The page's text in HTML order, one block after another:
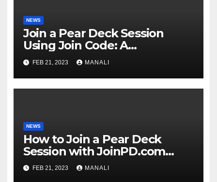
NEWS
Join a Pear Deck Session
Using Join Code: A
Comprehensive Guide
FEB 21, 2023 MANALI
NEWS
How to Join a Pear Deck
Session with JoinPD.com
Code?
FEB 21, 2023 MANALI